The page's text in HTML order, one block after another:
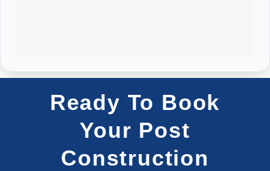
Ready To Book
Your Post
Construction